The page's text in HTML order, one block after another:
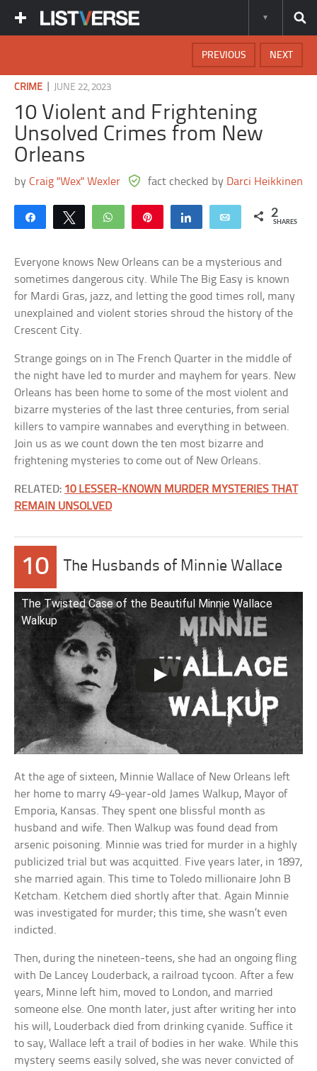
NEXT
PREVIOUS
CRIME JUNE 22, 2023
10 Violent and Frightening
Unsolved Crimes from New
Orleans
byCraig "Wex" Wexler fact checked by Darci Heikkinen
Share Tweet WhatsApp Share Email 2
SHARES
Everyone knows New Orleans can be a mysterious and
sometimes dangerous city. While The Big Easy is known
for Mardi Gras, jazz, and letting the good times roll, many
unexplained and violent stories shroud the history of the
Crescent City.
Strange goings on in The French Quarter in the middle of
the night have led to murder and mayhem for years. New
Orleans has been home to some of the most violent and
bizarre mysteries of the last three centuries, from serial
killers to vampire wannabes and everything in between.
Join us as we count down the ten most bizarre and
frightening mysteries to come out of New Orleans.
RELATED: 10 LESSER-KNOWN MURDER MYSTERIES THAT
REMAIN UNSOLVED
10 The Husbands of Minnie Wallace
The Twisted Case of the Beautiful Minnie Wallace
Walkup
At the age of sixteen, Minnie Wallace of New Orleans left
her home to marry 49-year-old James Walkup, Mayor of
Emporia, Kansas. They spent one blissful month as
husband and wife. Then Walkup was found dead from
arsenic poisoning. Minnie was tried for murder in a highly
publicized trial but was acquitted. Five years later, in 1897,
she married again. This time to Toledo millionaire John B
Ketcham. Ketchem died shortly after that. Again Minnie
was investigated for murder; this time, she wasn’t even
indicted.
Then, during the nineteen-teens, she had an ongoing fling
with De Lancey Louderback, a railroad tycoon. After a few
years, Minne left him, moved to London, and married
someone else. One month later, just after writing her into
his will, Louderback died from drinking cyanide. Suffice it
to say, Wallace left a trail of bodies in her wake. While this
mystery seems easily solved, she was never convicted of